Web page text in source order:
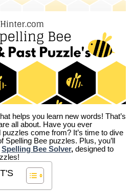
helps you learn new words! That’s
all about. Have you ever
puzzles come from? It’s time to dive
Spelling Bee puzzles. Plus, you’ll
Spelling Bee Solver, designed to